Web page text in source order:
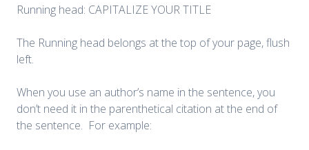
Running head: CAPITALIZE YOUR TITLE
The Running head belongs at the top of your page, flush
left.
When you use an author’s name in the sentence, you
don’t need it in the parenthetical citation at the end of
the sentence. For example: